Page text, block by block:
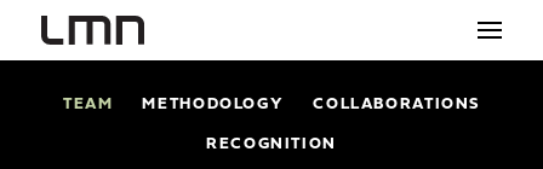
TEAM METHODOLOGY COLLABORATIONS
RECOGNITION
STUDIO